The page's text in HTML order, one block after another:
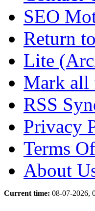
SEO
Return
Lite
Mark all
RSS
Privacy
Terms
About
Current time: 08-07-2026,